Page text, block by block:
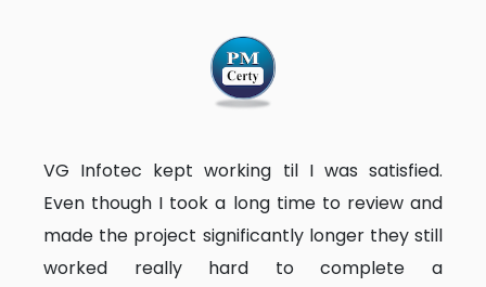
VG Infotec kept working til I was satisfied.
Even though I took a long time to review and
made the project significantly longer they still
worked really hard to complete a